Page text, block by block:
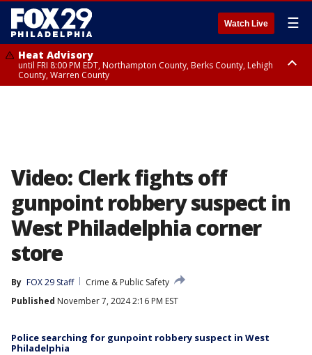
Watch Live ☰
Heat Advisory
until FRI 8:00 PM EDT, Northampton County, Berks County, Lehigh
County, Warren County
Video: Clerk fights off
gunpoint robbery suspect in
West Philadelphia corner
store
By FOX 29 Staff
Crime & Public Safety
Published November 7, 2024 2:16 PM EST
Police searching for gunpoint robbery suspect in West
Philadelphia